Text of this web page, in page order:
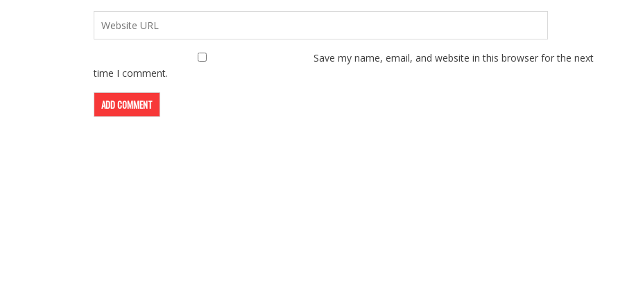
Save my name, email, and website in this browser for the next
time I comment.